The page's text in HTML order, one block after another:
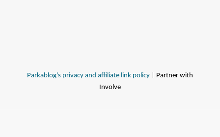
Parkablog's privacy and affiliate link policy | Partner with
Involve